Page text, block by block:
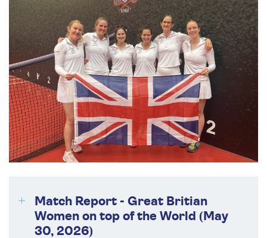
Match Report - Great Britian
Women on top of the World (May
30, 2026)